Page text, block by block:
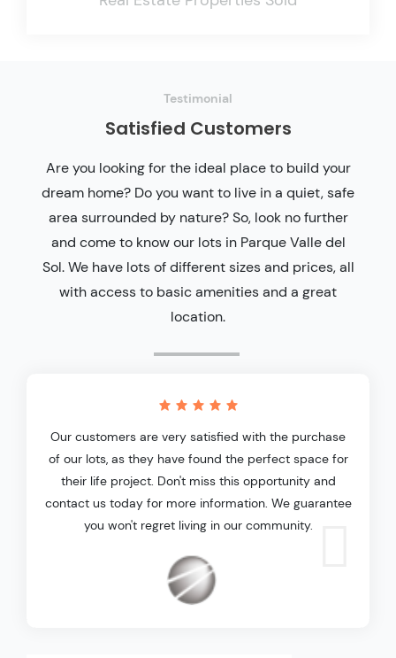
Testimonial
Satisfied Customers
Are you looking for the ideal place to build your
dream home? Do you want to live in a quiet, safe
area surrounded by nature? So, look no further
and come to know our lots in Parque Valle del
Sol. We have lots of different sizes and prices, all
with access to basic amenities and a great
location.
Our customers are very satisfied with the purchase
of our lots, as they have found the perfect space for
their life project. Don't miss this opportunity and
contact us today for more information. We guarantee
you won't regret living in our community.